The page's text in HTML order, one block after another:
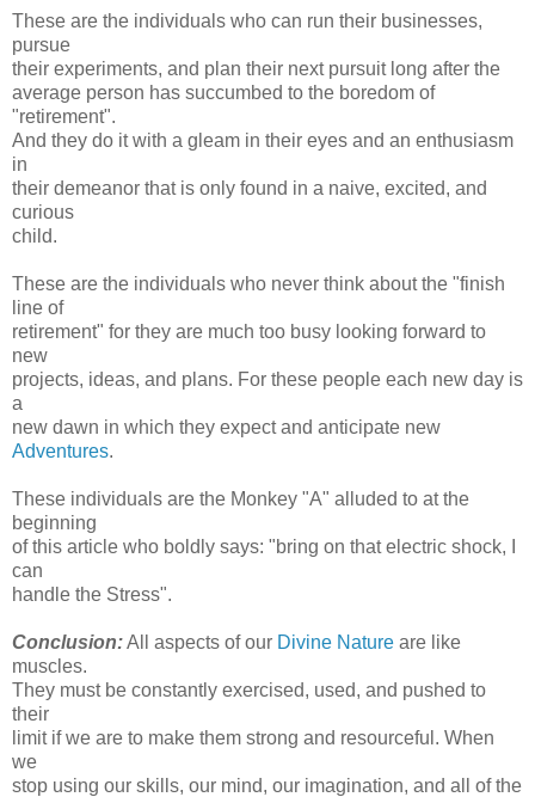
These are the individuals who can run their businesses,
pursue
their experiments, and plan their next pursuit long after the
average person has succumbed to the boredom of
"retirement".
And they do it with a gleam in their eyes and an enthusiasm
in
their demeanor that is only found in a naive, excited, and
curious
child.
These are the individuals who never think about the "finish
line of
retirement" for they are much too busy looking forward to
new
projects, ideas, and plans. For these people each new day is
a
new dawn in which they expect and anticipate new
Adventures.
These individuals are the Monkey "A" alluded to at the
beginning
of this article who boldly says: "bring on that electric shock, I
can
handle the Stress".
Conclusion:All aspects of our Divine Nature are like
muscles.
They must be constantly exercised, used, and pushed to
their
limit if we are to make them strong and resourceful. When
we
stop using our skills, our mind, our imagination, and all of the